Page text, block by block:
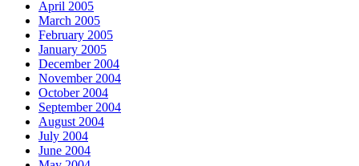
April 2005
March 2005
February 2005
January 2005
December 2004
November 2004
October 2004
September 2004
August 2004
July 2004
June 2004